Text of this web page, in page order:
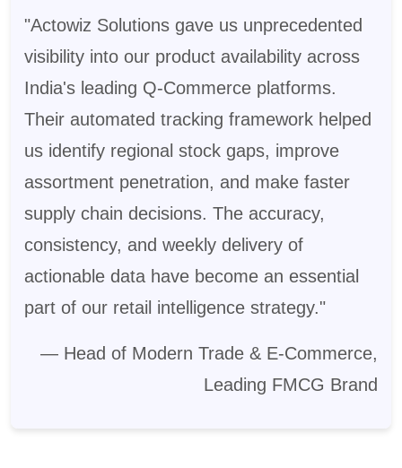
"Actowiz Solutions gave us unprecedented
visibility into our product availability across
India's leading Q-Commerce platforms.
Their automated tracking framework helped
us identify regional stock gaps, improve
assortment penetration, and make faster
supply chain decisions. The accuracy,
consistency, and weekly delivery of
actionable data have become an essential
part of our retail intelligence strategy."
— Head of Modern Trade & E-Commerce,
Leading FMCG Brand